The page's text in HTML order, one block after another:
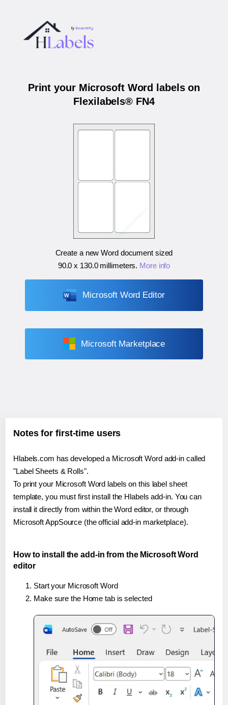
Print your Microsoft Word labels on
Flexilabels® FN4
Create a new Word document sized
90.0 x 130.0 millimeters. More info
Microsoft Word Editor
Microsoft Marketplace
Notes for first-time users
Hlabels.com has developed a Microsoft Word add-in called
"Label Sheets & Rolls".
To print your Microsoft Word labels on this label sheet
template, you must first install the Hlabels add-in. You can
install it directly from within the Word editor, or through
Microsoft AppSource (the official add-in marketplace).
How to install the add-in from the Microsoft Word
editor
Start your Microsoft Word
Make sure the Home tab is selected